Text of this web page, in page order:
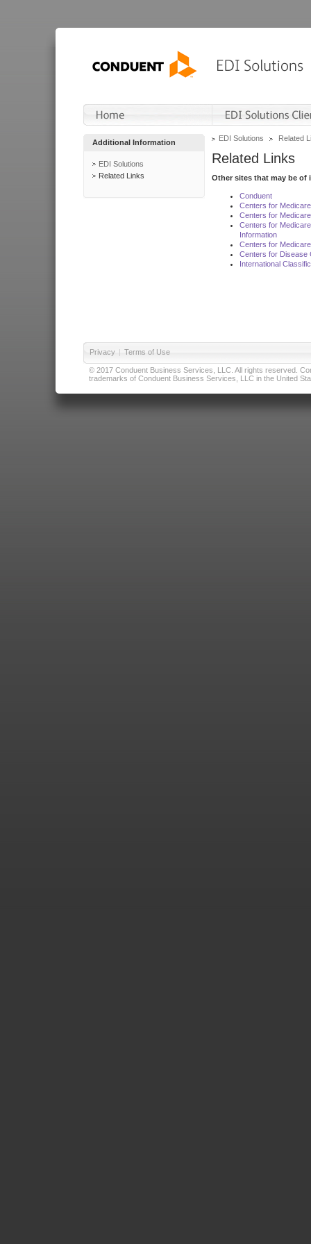
Additional Information
EDI Solutions
Related Links
EDI Solutions Related
Related Links
Other sites that may be of
Conduent
Centers for
Centers for
Centers for
Information
Centers for
Centers for Disease
International
Privacy | Terms of Use
© 2017 Conduent Business Services, LLC. All rights reserved.
trademarks of Conduent Business Services, LLC in the United